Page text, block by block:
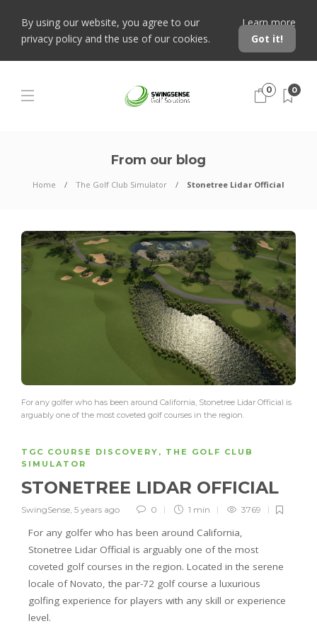
By using our website, you agree to our
privacy policy and the use of our cookies.
Learn more
Got it!
0 0
From our blog
Home The Golf Club Simulator Stonetree Lidar Official
For any golfer who has been around California, Stonetree Lidar Official is
arguably one of the most coveted golf courses in the region.
TGC COURSE DISCOVERY , THE GOLF CLUB
SIMULATOR
STONETREE LIDAR OFFICIAL
SwingSense, 5 years ago 0 1 min 3769
For any golfer who has been around California,
Stonetree Lidar Official is arguably one of the most
coveted golf courses in the region. Located in the serene
locale of Novato, the par-72 golf course a luxurious
golfing experience for players with any skill or experience
level.